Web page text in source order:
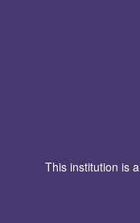
This institution is